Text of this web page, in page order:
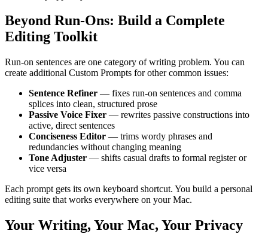
Beyond Run-Ons: Build a Complete
Editing Toolkit
Run-on sentences are one category of writing problem. You can
create additional Custom Prompts for other common issues:
Sentence Refiner — fixes run-on sentences and comma
splices into clean, structured prose
Passive Voice Fixer — rewrites passive constructions into
active, direct sentences
Conciseness Editor — trims wordy phrases and
redundancies without changing meaning
Tone Adjuster — shifts casual drafts to formal register or
vice versa
Each prompt gets its own keyboard shortcut. You build a personal
editing suite that works everywhere on your Mac.
Your Writing, Your Mac, Your Privacy